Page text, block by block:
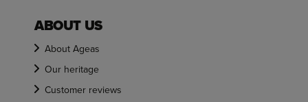
ABOUT US
About Ageas
Our heritage
Customer reviews